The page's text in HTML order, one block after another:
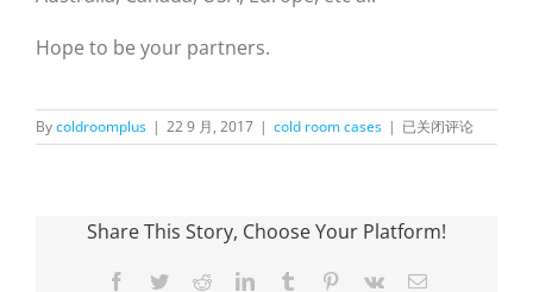
Hope to be your partners.
Bycoldroomplus | 22 9 月, 2017 | cold room cases | Blast
Freezer
in
已关闭评论
Share This Story, Choose Your Platform!
Facebook
TwitterRedditLinkedInTumblr Pinterest
Vk Email